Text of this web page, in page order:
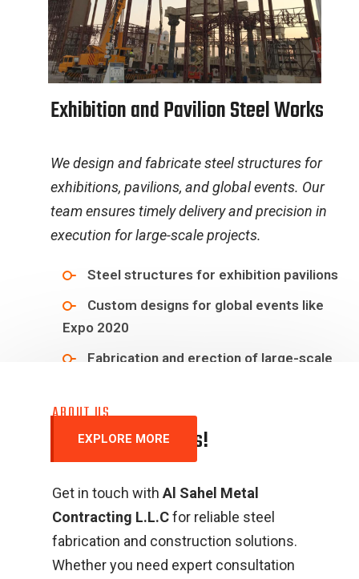
ExhibitionandPavilionSteelWorks
We design and fabricate steel structures for
exhibitions, pavilions, and global events. Our
team ensures timely delivery and precision in
execution for large-scale projects.
Steel structures for exhibition pavilions
Custom designs for global events like
Expo 2020
Fabrication and erection of large-scale
EXPLORE MORE
ABOUT US
ntact& Reac s!
Get in touch with Al Sahel Metal
Contracting L.L.Cfor reliable steel
fabrication and construction solutions.
Whether you need expert consultation